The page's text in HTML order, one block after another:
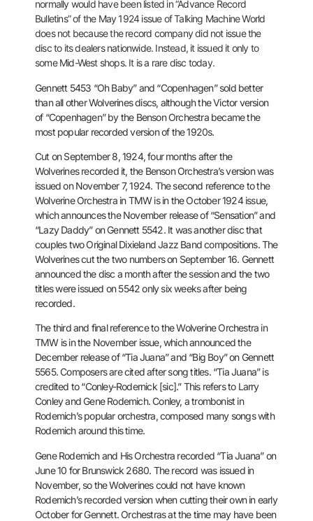
normally would havebeen listed in “Advance Record
Bulletins” of the May 1924 issue ofTalking Machine World
does not because the record company did not issue the
disc to its dealers nationwide. Instead, it issued it only to
some Mid-West shops. It is a rare disc today.
Gennett 5453 “Oh Baby” and “Copenhagen” sold better
than all other Wolverinesdiscs, although the Victor version
of “Copenhagen” by the Benson Orchestra became the
most popular recorded version of the 1920s.
Cut on September 8, 1924, four months after the
Wolverines recorded it, the Benson Orchestra’s version was
issued on November 7, 1924. Thesecond reference to the
Wolverine Orchestra in TMW is in the October1924 issue,
which announces the November release of “Sensation” and
“Lazy Daddy” on Gennett 5542. It was another disc that
couples twoOriginal Dixieland Jazz Band compositions. The
Wolverines cut the two numbers on September 16. Gennett
announced the disc a month after thesession and the two
titles were issued on 5542 only six weeks after being
recorded.
The third and final reference to the Wolverine Orchestra in
TMW is inthe November issue, which announced the
December release of “Tia Juana”and “Big Boy” on Gennett
5565. Composers are cited after song titles. “Tia Juana” is
credited to “Conley-Rodernick [sic].” This refers to Larry
Conley and Gene Rodemich. Conley, a trombonist in
Rodemich’spopular orchestra, composed many songs with
Rodemich around this time.
Gene Rodemich and His Orchestra recorded “Tia Juana” on
June 10 forBrunswick 2680. The record was issued in
November, so the Wolverinescould not have known
Rodemich’s recorded version when cutting their ownin early
October for Gennett. Orchestras at the time may have been